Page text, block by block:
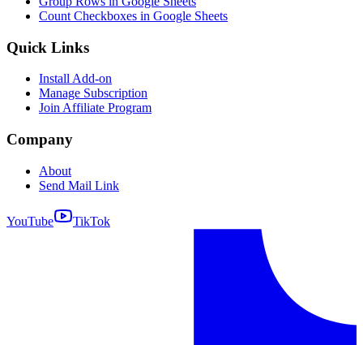
Count Checkboxes in Google Sheets
Quick Links
Install Add-on
Manage Subscription
Join Affiliate Program
Company
About
Send Mail Link
YouTube TikTok